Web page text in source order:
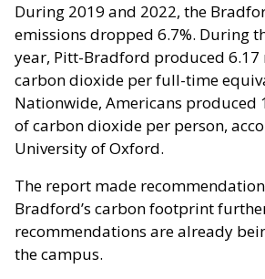
During 2019 and 2022, the
emissions dropped 6.7%. During
year, Pitt-Bradford produced 6.17
carbon dioxide per full-time
Nationwide, Americans produced
of carbon dioxide per person,
University of Oxford.
The report made
Bradford’s carbon footprint
recommendations are already
the campus.